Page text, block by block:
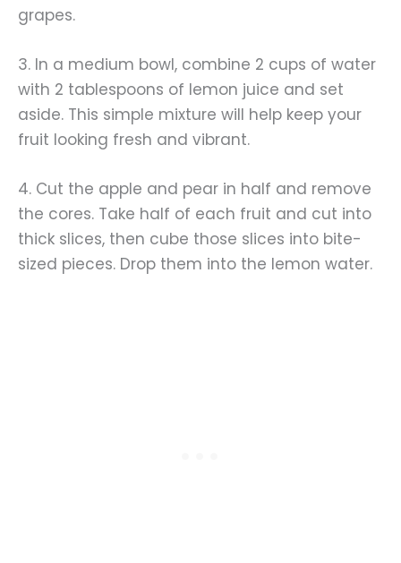
grapes.
3. In a medium bowl, combine 2 cups of water
with 2 tablespoons of lemon juice and set
aside. This simple mixture will help keep your
fruit looking fresh and vibrant.
4. Cut the apple and pear in half and remove
the cores. Take half of each fruit and cut into
thick slices, then cube those slices into bite-
sized pieces. Drop them into the lemon water.